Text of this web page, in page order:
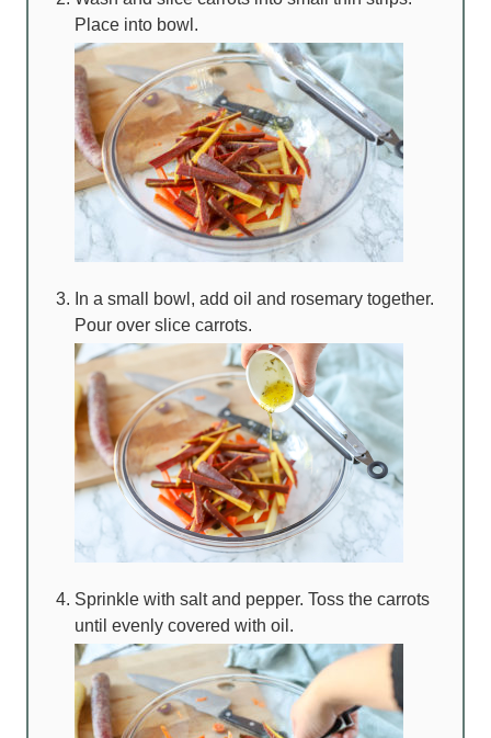
Place into bowl.
In a small bowl, add oil and rosemary together.
Pour over slice carrots.
Sprinkle with salt and pepper. Toss the carrots
until evenly covered with oil.